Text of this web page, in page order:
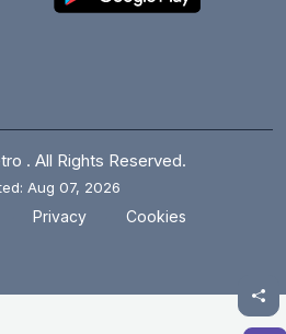
. All Rights Reserved.
Aug 07, 2026
Privacy Cookies